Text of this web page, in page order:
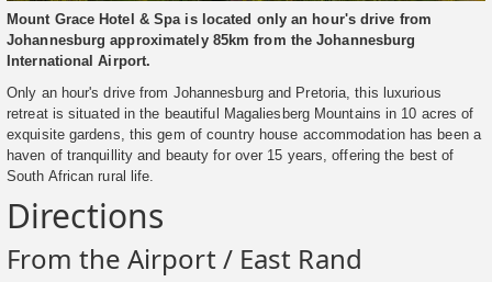
Mount Grace Hotel & Spa is located only an hour's drive from
Johannesburg approximately 85km from the Johannesburg
International Airport.
Only an hour's drive from Johannesburg and Pretoria, this luxurious
retreat is situated in the beautiful Magaliesberg Mountains in 10 acres of
exquisite gardens, this gem of country house accommodation has been a
haven of tranquillity and beauty for over 15 years, offering the best of
South African rural life.
Directions
From the Airport / East Rand